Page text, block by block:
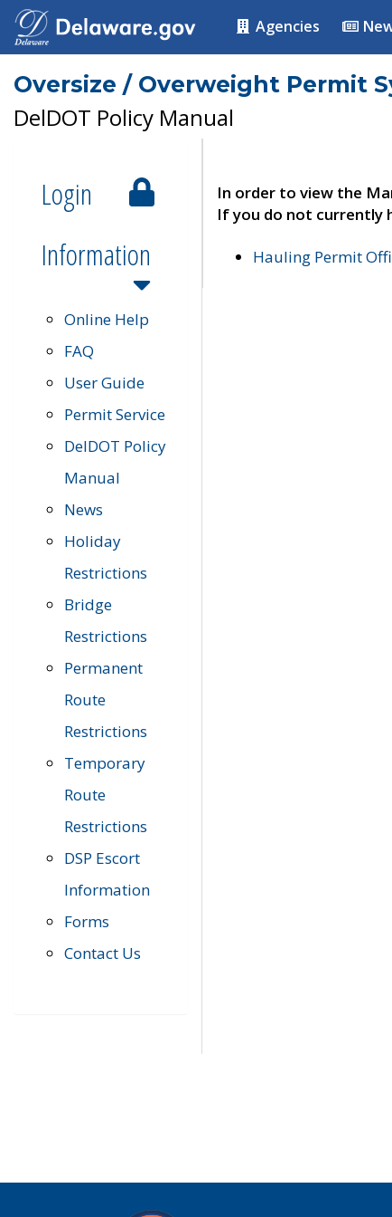
Agencies
Oversize / Overweight Permit
DelDOT Policy Manual
Login
Information
Online Help
FAQ
User Guide
Permit Service
DelDOT Policy
Manual
News
Holiday
Restrictions
Bridge
Restrictions
Permanent
Route
Restrictions
Temporary
Route
Restrictions
DSP Escort
Information
Forms
Contact Us
In order to view the
If you do not currently
Hauling Permit